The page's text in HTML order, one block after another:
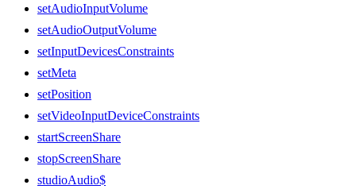
setAudioInputVolume
setAudioOutputVolume
setInputDevicesConstraints
setMeta
setPosition
setVideoInputDeviceConstraints
startScreenShare
stopScreenShare
studioAudio$